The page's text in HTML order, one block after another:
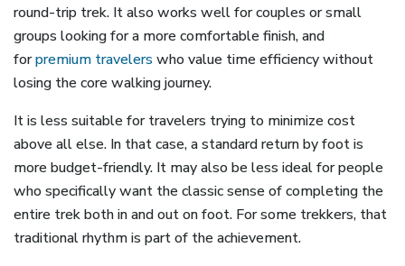
round-trip trek. It also works well for couples or small
groups looking for a more comfortable finish, and
forpremium travelers who value time efficiency without
losing the core walking journey.
It is less suitable for travelers trying to minimize cost
above all else. In that case, a standard return by foot is
more budget-friendly. It may also be less ideal for people
who specifically want the classic sense of completing the
entire trek both in and out on foot. For some trekkers, that
traditional rhythm is part of the achievement.